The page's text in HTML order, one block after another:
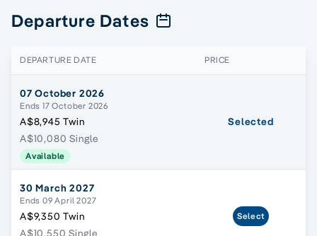
Departure Dates
DEPARTURE DATE PRICE
07 October 2026
Ends 17 October 2026
A$8,945 Twin
A$10,080 Single
Available
Selected
30 March 2027
Ends 09 April 2027
A$9,350 Twin
Select